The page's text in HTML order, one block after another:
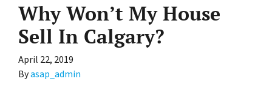
Why Won’t My House
Sell In Calgary?
April 22, 2019
Byasap_admin